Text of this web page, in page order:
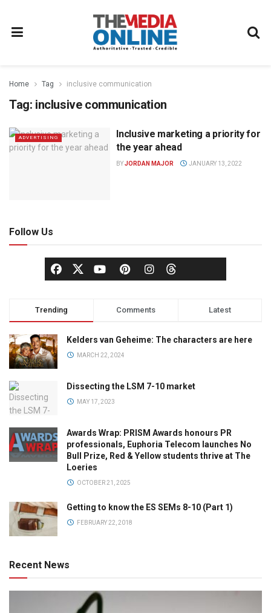
Home Tag inclusive communication
Tag: inclusive communication
ADVERTISING
Inclusive marketing a priority for
the year ahead
BYJORDAN MAJOR JANUARY 13, 2022
Follow Us
Trending Comments Latest
Kelders van Geheime: The characters are here
MARCH 22, 2024
Dissecting the LSM 7-10 market
MAY 17, 2023
Awards Wrap: PRISM Awards honours PR
professionals, Euphoria Telecom launches No
Bull Prize, Red & Yellow students thrive at The
Loeries
OCTOBER 21, 2025
Getting to know the ES SEMs 8-10 (Part 1)
FEBRUARY 22, 2018
Recent News